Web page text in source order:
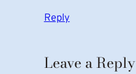
Reply
Leave a Reply